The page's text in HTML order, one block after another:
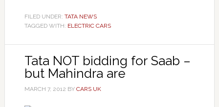
FILED UNDER: TATA NEWS
TAGGED WITH: ELECTRIC CARS
Tata NOT bidding for Saab –
but Mahindra are
MARCH 7, 2012 BY CARS UK